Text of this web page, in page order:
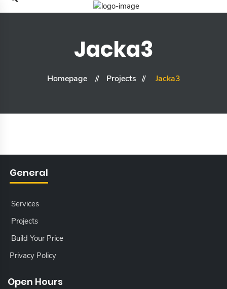
Jacka3
Homepage Projects Jacka3
General
Services
Projects
Build Your Price
Privacy Policy
Open Hours